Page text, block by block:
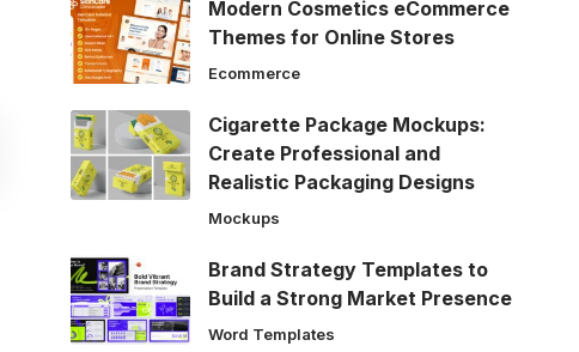
Modern Cosmetics eCommerce
Themes for Online Stores
Ecommerce
Cigarette Package Mockups:
Create Professional and
Realistic Packaging Designs
Mockups
Brand Strategy Templates to
Build a Strong Market Presence
Word Templates